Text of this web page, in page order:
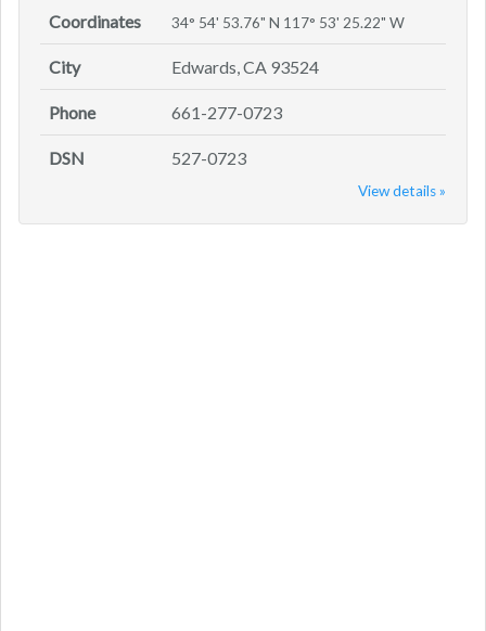
Coordinates 34° 54' 53.76" N 117° 53' 25.22" W
City Edwards, CA 93524
Phone 661-277-0723
DSN 527-0723
View details »